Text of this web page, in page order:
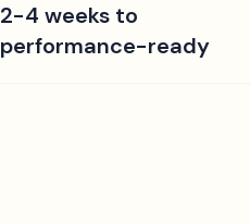
2-4 weeks to
performance-ready